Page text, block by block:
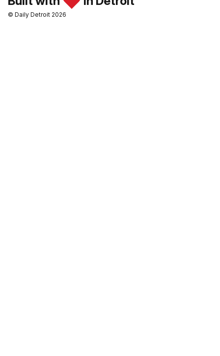
© Daily Detroit 2026